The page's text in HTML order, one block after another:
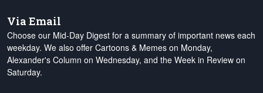
Via Email
Choose our Mid-Day Digest for a summary of important news each
weekday. We also offer Cartoons & Memes on Monday,
Alexander's Column on Wednesday, and the Week in Review on
Saturday.